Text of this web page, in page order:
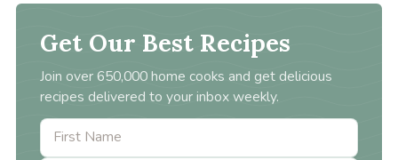
Get Our Best Recipes
Join over 650,000 home cooks and get delicious
recipes delivered to your inbox weekly.